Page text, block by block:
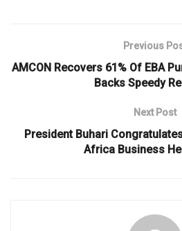
Previous
AMCON Recovers 61% Of EBA
Backs Speedy
Next Post
President Buhari
Africa Business